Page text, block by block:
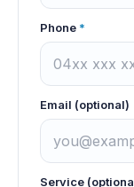
Phone *
Email (optional)
Service